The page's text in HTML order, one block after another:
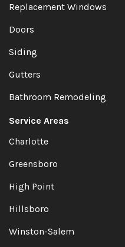
Replacement Windows
Doors
Siding
Gutters
Bathroom Remodeling
Service Areas
Charlotte
Greensboro
High Point
Hillsboro
Winston-Salem